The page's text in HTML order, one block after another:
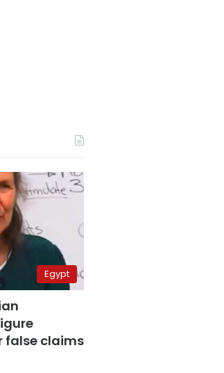
Egypt
false claims